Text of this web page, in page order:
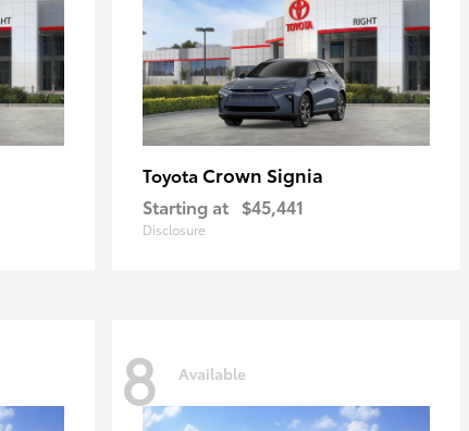
Toyota Crown Signia
Starting at $45,441
Disclosure
8 Available